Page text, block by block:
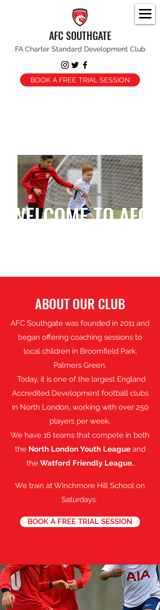
AFC SOUTHGATE
FA Charter Standard Development Club
BOOK A FREE TRIAL SESSION
WELCOME TO AFC
ABOUT OUR CLUB
AFC Southgate was founded in 2011 and
began offering coaching sessions to
local children in Broomfield Park,
Palmers Green.
Today, it is one of the largest England
Accredited Development football clubs
in North London, working with over 250
players per week.
We have 16 teams that compete in both
the North London Youth Leagueand
the Watford Friendly League.
We train at Winchmore Hill School on
Saturdays.
BOOK A FREE TRIAL SESSION